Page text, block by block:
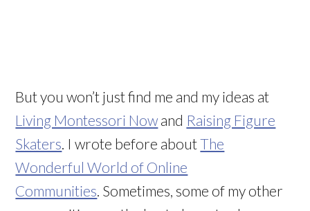
But you won’t just find me and my ideas at
Living Montessori Now and Raising Figure
Skaters. I wrote before aboutThe
Wonderful World of Online
Communities. Sometimes, some of my other